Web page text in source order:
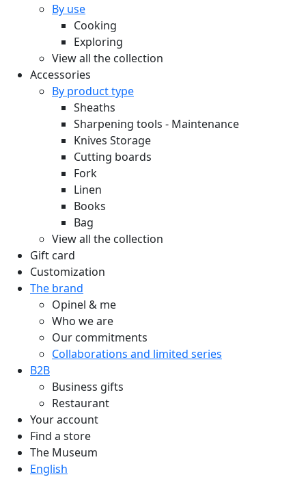
By use
Cooking
Exploring
View all the collection
Accessories
By product type
Sheaths
Sharpening tools - Maintenance
Knives Storage
Cutting boards
Fork
Linen
Books
Bag
View all the collection
Gift card
Customization
The brand
Opinel & me
Who we are
Our commitments
Collaborations and limited series
B2B
Business gifts
Restaurant
Your account
Find a store
The Museum
English